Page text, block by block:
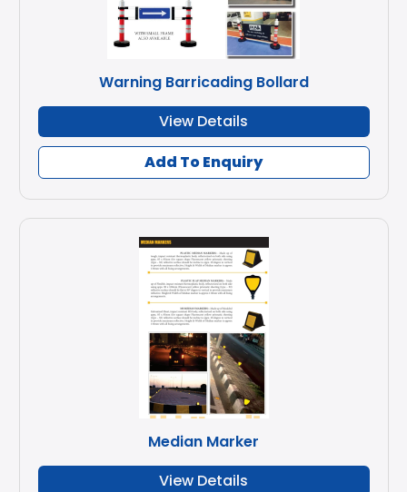
Warning Barricading Bollard
View Details
Add To Enquiry
Median Marker
View Details